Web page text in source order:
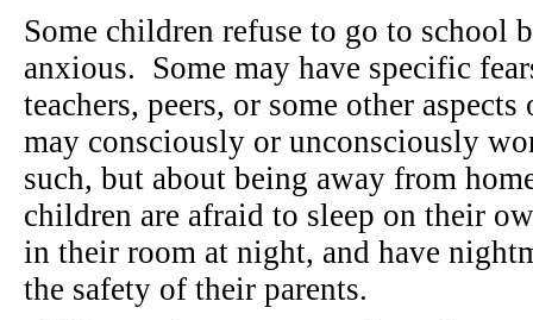
Some children refuse to go to school
anxious. Some may have specific
teachers, peers, or some other
may consciously or unconsciously
such, but about being away from
children are afraid to sleep on their
in their room at night, and have
the safety of their parents.